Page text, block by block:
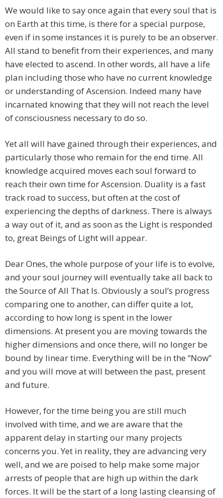
We would like to say once again that every soul that is
on Earth at this time, is there for a special purpose,
even if in some instances it is purely to be an observer.
All stand to benefit from their experiences, and many
have elected to ascend. In other words, all have a life
plan including those who have no current knowledge
or understanding of Ascension. Indeed many have
incarnated knowing that they will not reach the level
of consciousness necessary to do so.
Yet all will have gained through their experiences, and
particularly those who remain for the end time. All
knowledge acquired moves each soul forward to
reach their own time for Ascension. Duality is a fast
track road to success, but often at the cost of
experiencing the depths of darkness. There is always
a way out of it, and as soon as the Light is responded
to, great Beings of Light will appear.
Dear Ones, the whole purpose of your life is to evolve,
and your soul journey will eventually take all back to
the Source of All That Is. Obviously a soul’s progress
comparing one to another, can differ quite a lot,
according to how long is spent in the lower
dimensions. At present you are moving towards the
higher dimensions and once there, will no longer be
bound by linear time. Everything will be in the “Now”
and you will move at will between the past, present
and future.
However, for the time being you are still much
involved with time, and we are aware that the
apparent delay in starting our many projects
concerns you. Yet in reality, they are advancing very
well, and we are poised to help make some major
arrests of people that are high up within the dark
forces. It will be the start of a long lasting cleansing of